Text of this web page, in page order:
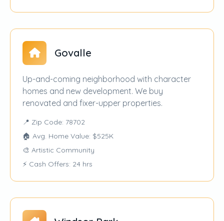
Govalle
Up-and-coming neighborhood with character
homes and new development. We buy
renovated and fixer-upper properties.
📍 Zip Code: 78702
🏠 Avg. Home Value: $525K
🎨 Artistic Community
⚡ Cash Offers: 24 hrs